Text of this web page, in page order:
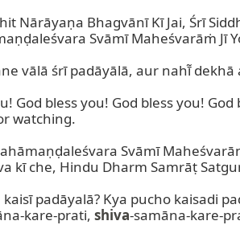
Nārāyaṇa Bhagvānī Kī Jai, Śrī
Svāmī Maheśvarāṁ Jī
vālā śrī padāyālā, aur nahī̃
God bless you! God bless you!
watching.
Svāmī
kī che, Hindu Dharm Samrāṭ
padāyalā? Kya pucho kaisadi
kare-prati, shiva-samāna-kare-